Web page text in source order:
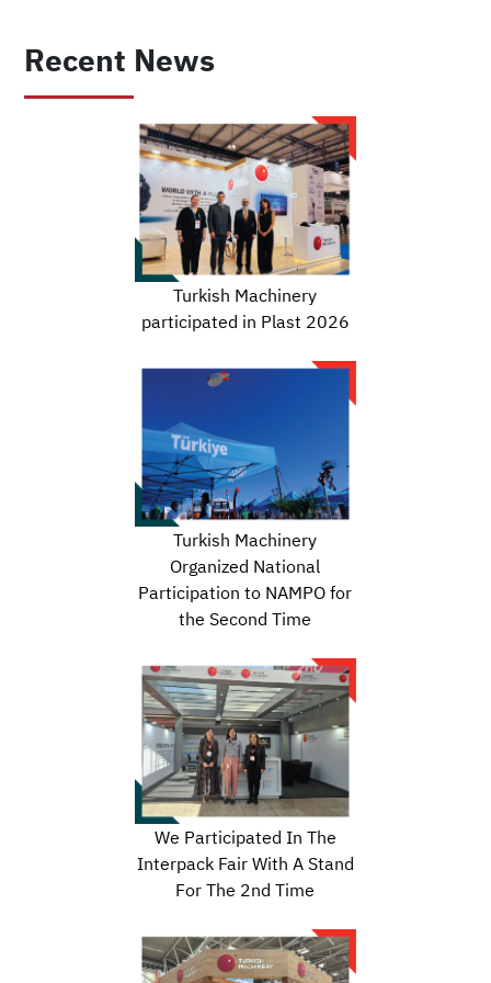
Recent News
Turkish Machinery
participated in Plast 2026
Turkish Machinery
Organized National
Participation to NAMPO for
the Second Time
We Participated In The
Interpack Fair With A Stand
For The 2nd Time